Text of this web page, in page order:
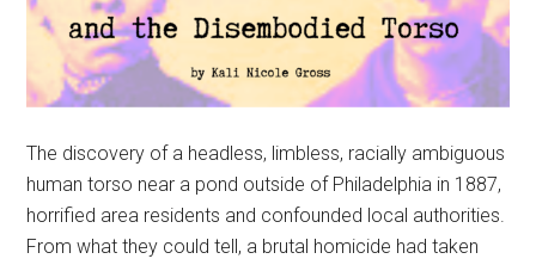
The discovery of a headless, limbless, racially ambiguous
human torso near a pond outside of Philadelphia in 1887,
horrified area residents and confounded local authorities.
From what they could tell, a brutal homicide had taken